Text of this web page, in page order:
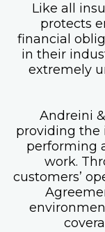
Like all
protects
financial
in their
extremely
Andreini
providing the
performing
work.
customers’